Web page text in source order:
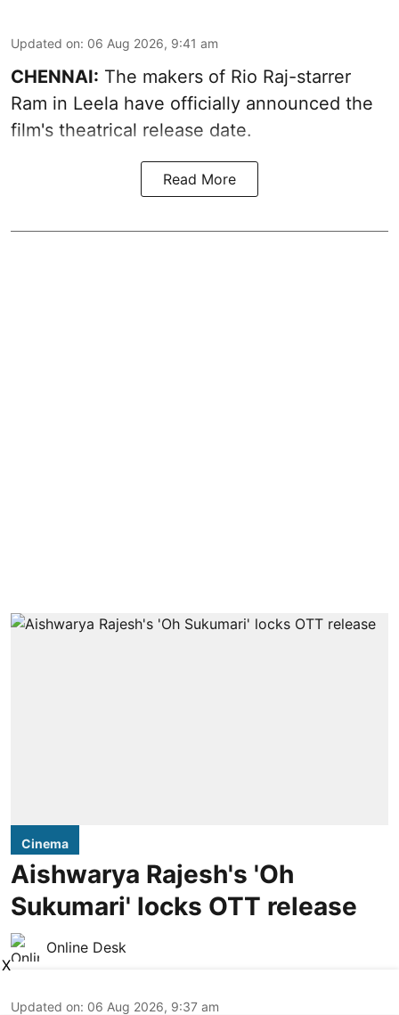
Updated on: 06 Aug 2026, 9:41 am
CHENNAI: The makers of Rio Raj-starrer
Ram in Leela have officially announced the
film's theatrical release date.
Read More
Cinema
Aishwarya Rajesh's 'Oh
Sukumari' locks OTT release
Online Desk
Updated on: 06 Aug 2026, 9:37 am
X